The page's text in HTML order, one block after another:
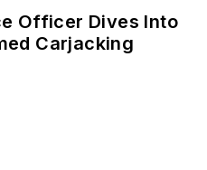
Officer Dives Into
Carjacking